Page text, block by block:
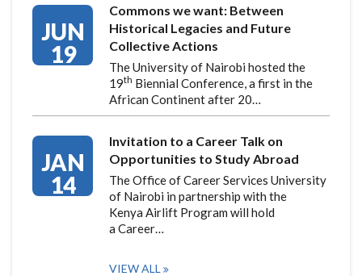
JUN
19
Commons we want: Between
Historical Legacies and Future
Collective Actions
The University of Nairobi hosted the
19th Biennial Conference, a first in the
African Continent after 20…
JAN
14
Invitation to a Career Talk on
Opportunities to Study Abroad
The Office of Career Services University
of Nairobi in partnership with the
Kenya Airlift Program will hold
a Career…
VIEW ALL